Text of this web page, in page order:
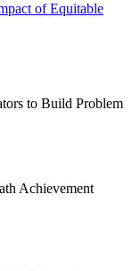
ST Programs
of Equitable
to Build Problem
Achievement